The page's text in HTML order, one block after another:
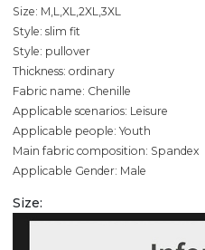
Size: M,L,XL,2XL,3XL
Style: slim fit
Style: pullover
Thickness: ordinary
Fabric name: Chenille
Applicable scenarios: Leisure
Applicable people: Youth
Main fabric composition: Spandex
Applicable Gender: Male
Size: